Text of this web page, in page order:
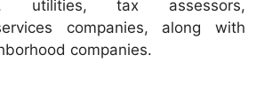
utilities, tax assessors,
companies, along with
companies.